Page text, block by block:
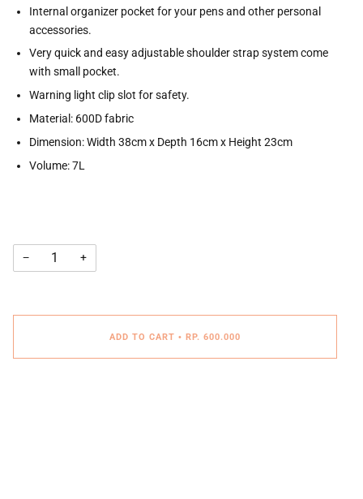
Internal organizer pocket for your pens and other personal
accessories.
Very quick and easy adjustable shoulder strap system come
with small pocket.
Warning light clip slot for safety.
Material: 600D fabric
Dimension: Width 38cm x Depth 16cm x Height 23cm
Volume: 7L
− +
ADD TO CART • RP. 600.000